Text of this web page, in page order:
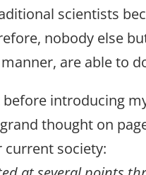
scientists
nobody else
are able to
before introducing
thought on
society: